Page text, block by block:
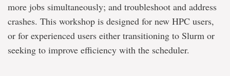
more jobs simultaneously; and troubleshoot and address
crashes. This workshop is designed for new HPC users,
or for experienced users either transitioning to Slurm or
seeking to improve efficiency with the scheduler.